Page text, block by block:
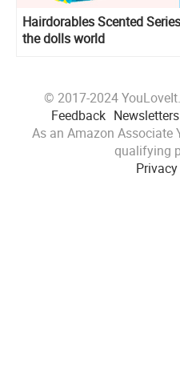
Hairdorables Scented
the dolls world
© 2017-2024
Feedback Newsletters
As an Amazon Associate
qualifying